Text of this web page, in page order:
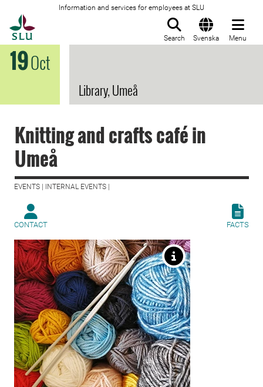
Information and services for employees at SLU
Search Svenska Menu
19Oct
Library, Umeå
Knitting and crafts café in
Umeå
EVENTS | INTERNAL EVENTS |
CONTACT FACTS